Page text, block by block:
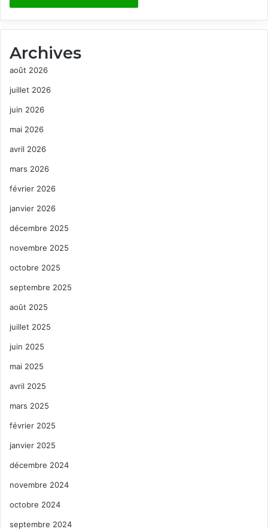
Archives
août 2026
juillet 2026
juin 2026
mai 2026
avril 2026
mars 2026
février 2026
janvier 2026
décembre 2025
novembre 2025
octobre 2025
septembre 2025
août 2025
juillet 2025
juin 2025
mai 2025
avril 2025
mars 2025
février 2025
janvier 2025
décembre 2024
novembre 2024
octobre 2024
septembre 2024